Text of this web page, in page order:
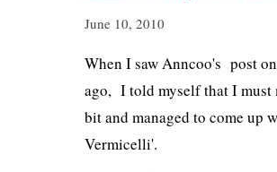
June 10, 2010
When I saw Anncoo's post
ago, I told myself that I must
bit and managed to come up
Vermicelli'.